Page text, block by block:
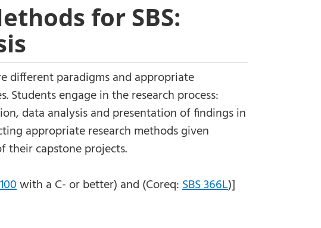
for SBS:
different paradigms and appropriate
engage in the research process:
data analysis and presentation of findings in
appropriate research methods given
their capstone projects.
with a C- or better) and (Coreq:SBS 366L)]